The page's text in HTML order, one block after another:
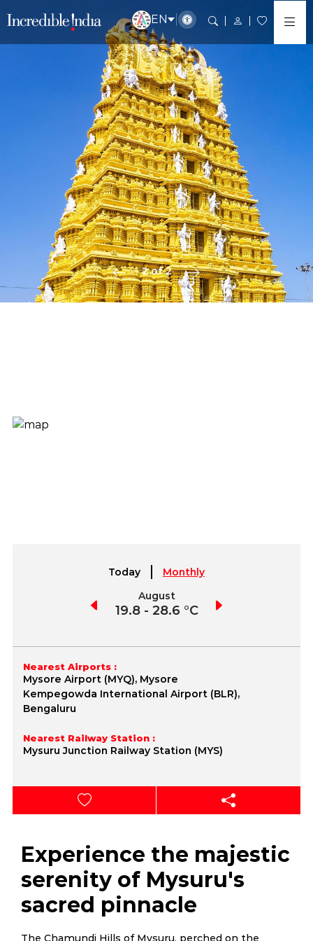
EN
2 of 2
Today
Monthly
August
19.8 - 28.6 °C
Nearest Airports :
Mysore Airport (MYQ), Mysore
Kempegowda International Airport (BLR),
Bengaluru
Nearest Railway Station :
Mysuru Junction Railway Station (MYS)
Experience the majestic
serenity of Mysuru's
sacred pinnacle
The Chamundi Hills of Mysuru, perched on the